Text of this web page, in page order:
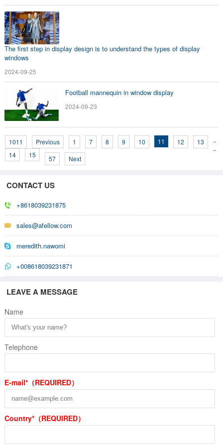
The first step in display design is to understand the types of display
windows
2024-09-25
Football mannequin in window display
2024-09-23
1011 Previous 1 ..
7 8 9 10 11 12
13
14
15
..
57
Next
CONTACT US
+8618039231875
sales@afellow.com
meredith.nawomi
+008618039231871
LEAVE A MESSAGE
Name
Telephone
E-mail*（REQUIRED）
Country*（REQUIRED）